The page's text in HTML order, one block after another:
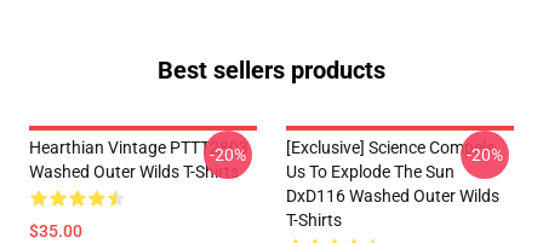
Best sellers products
Hearthian Vintage PTTT2803
Washed Outer Wilds T-Shirts
$35.00
-20%
[Exclusive] Science Compels
Us To Explode The Sun
DxD116 Washed Outer Wilds
T-Shirts
-20%